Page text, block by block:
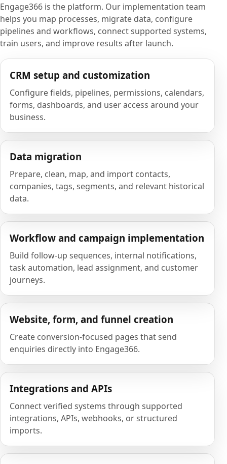
Engage366 is the platform. Our implementation team
helps you map processes, migrate data, configure
pipelines and workflows, connect supported systems,
train users, and improve results after launch.
CRM setup and customization
Configure fields, pipelines, permissions, calendars,
forms, dashboards, and user access around your
business.
Data migration
Prepare, clean, map, and import contacts,
companies, tags, segments, and relevant historical
data.
Workflow and campaign implementation
Build follow-up sequences, internal notifications,
task automation, lead assignment, and customer
journeys.
Website, form, and funnel creation
Create conversion-focused pages that send
enquiries directly into Engage366.
Integrations and APIs
Connect verified systems through supported
integrations, APIs, webhooks, or structured
imports.